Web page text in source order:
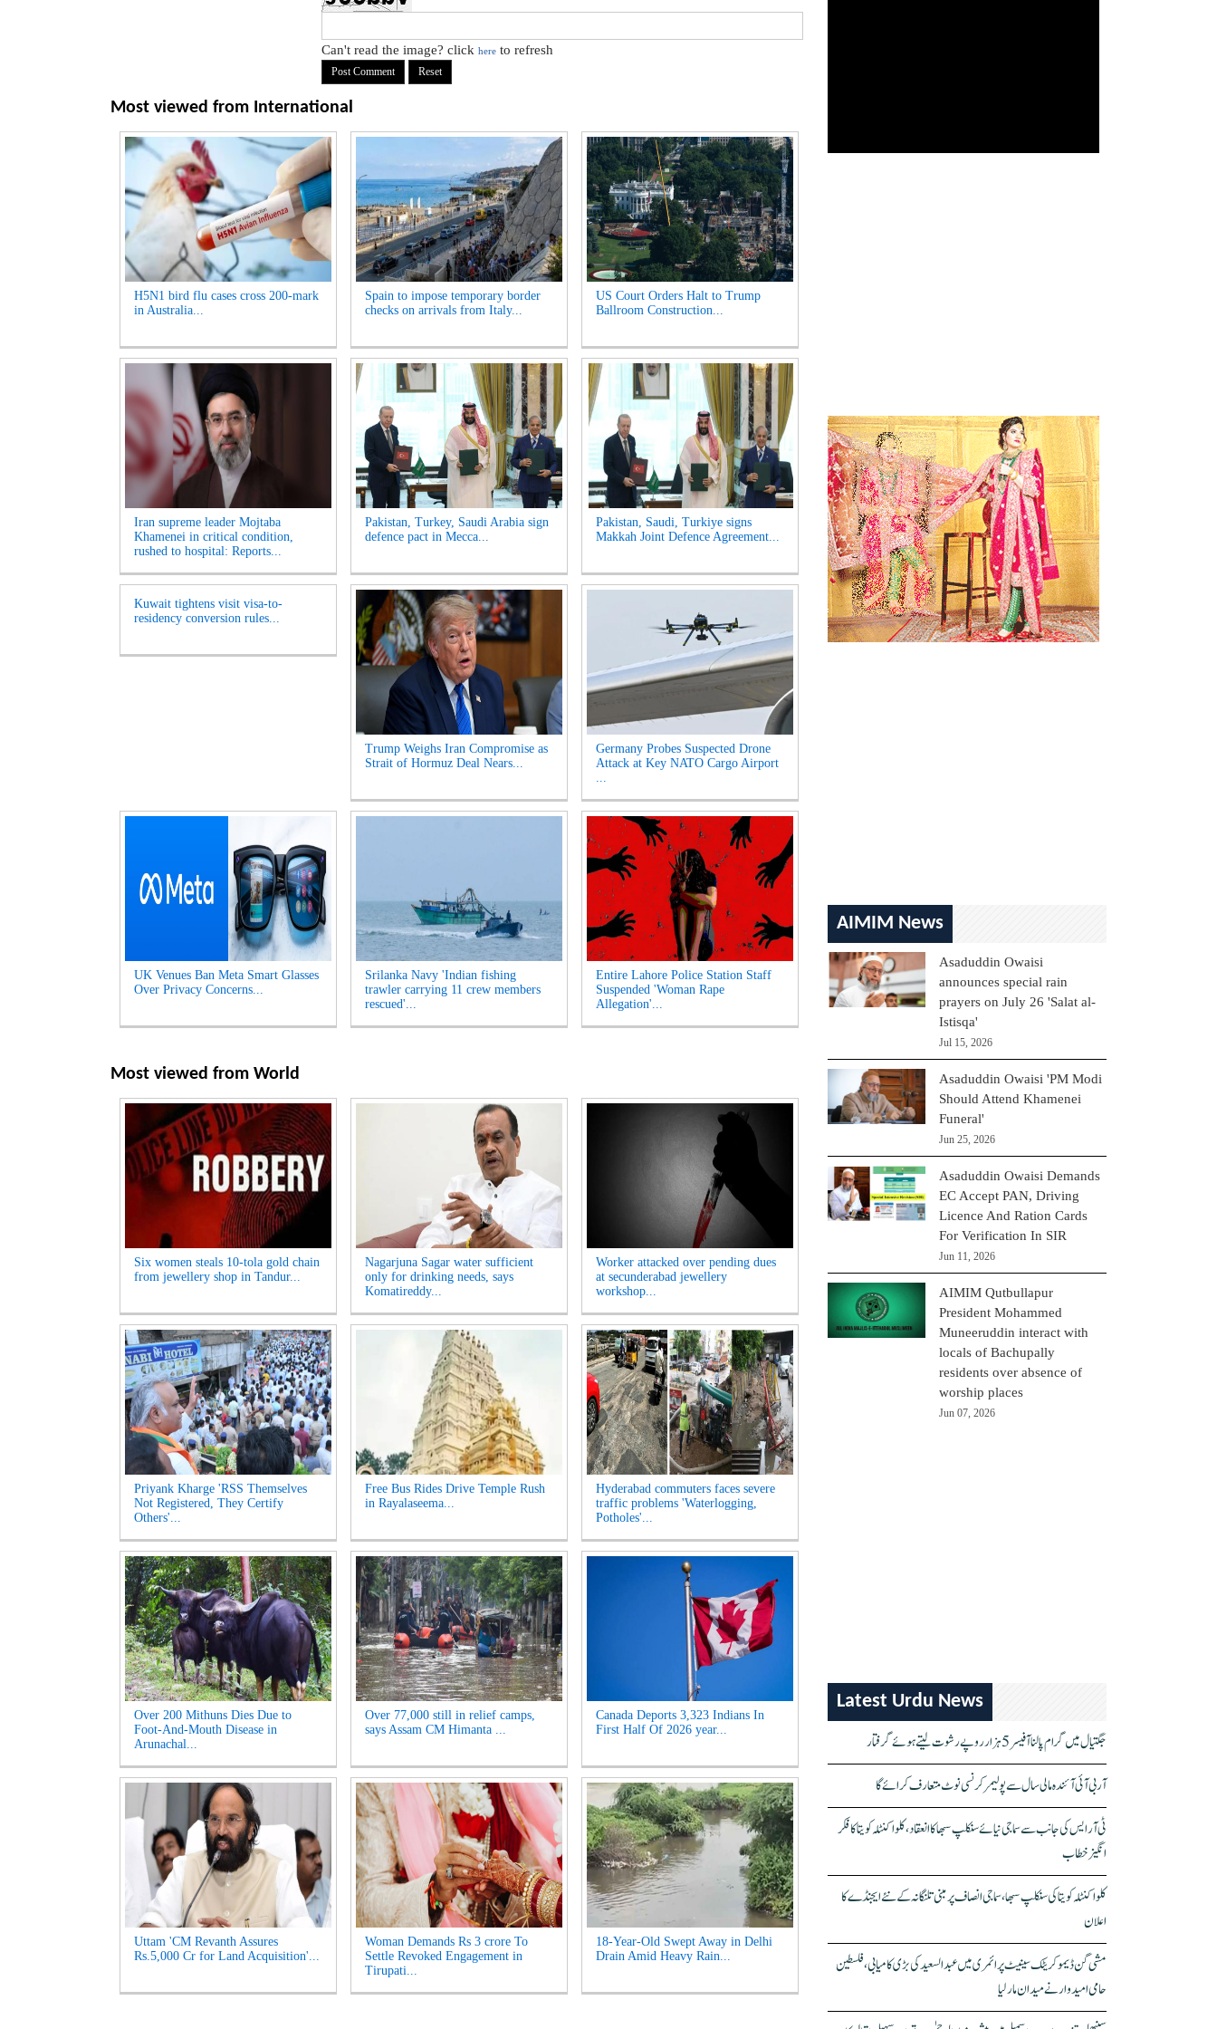
Can't read the image? click here to refresh
Most viewed from International
H5N1 bird flu cases cross 200-mark
in Australia...
Spain to impose temporary border
checks on arrivals from Italy...
US Court Orders Halt to Trump
Ballroom Construction...
Iran supreme leader Mojtaba
Khamenei in critical condition,
rushed to hospital: Reports...
Pakistan, Turkey, Saudi Arabia sign
defence pact in Mecca...
Pakistan, Saudi, Turkiye signs
Makkah Joint Defence Agreement...
Kuwait tightens visit visa-to-
residency conversion rules...
Trump Weighs Iran Compromise as
Strait of Hormuz Deal Nears...
Germany Probes Suspected Drone
Attack at Key NATO Cargo Airport
...
UK Venues Ban Meta Smart Glasses
Over Privacy Concerns...
Srilanka Navy 'Indian fishing
trawler carrying 11 crew members
rescued'...
Entire Lahore Police Station Staff
Suspended 'Woman Rape
Allegation'...
Most viewed from World
Six women steals 10-tola gold chain
from jewellery shop in Tandur...
Nagarjuna Sagar water sufficient
only for drinking needs, says
Komatireddy...
Worker attacked over pending dues
at secunderabad jewellery
workshop...
Priyank Kharge 'RSS Themselves
Not Registered, They Certify
Others'...
Free Bus Rides Drive Temple Rush
in Rayalaseema...
Hyderabad commuters faces severe
traffic problems 'Waterlogging,
Potholes'...
Over 200 Mithuns Dies Due to
Foot-And-Mouth Disease in
Arunachal...
Over 77,000 still in relief camps,
says Assam CM Himanta ...
Canada Deports 3,323 Indians In
First Half Of 2026 year...
Uttam 'CM Revanth Assures
Rs.5,000 Cr for Land Acquisition'...
Woman Demands Rs 3 crore To
Settle Revoked Engagement in
Tirupati...
18-Year-Old Swept Away in Delhi
Drain Amid Heavy Rain...
AIMIM News
Asaduddin Owaisi
announces special rain
prayers on July 26 'Salat al-
Istisqa'
Jul 15, 2026
Asaduddin Owaisi 'PM Modi
Should Attend Khamenei
Funeral'
Jun 25, 2026
Asaduddin Owaisi Demands
EC Accept PAN, Driving
Licence And Ration Cards
For Verification In SIR
Jun 11, 2026
AIMIM Qutbullapur
President Mohammed
Muneeruddin interact with
locals of Bachupally
residents over absence of
worship places
Jun 07, 2026
Latest Urdu News
جگتیال میں گرام پالنا آفیسر 5 ہزار روپے رشوت لیتے ہوئے گرفتار
آر بی آئی آئندہ مالی سال سے پولیمر کرنسی نوٹ متعارف کرائے گا
ٹی آر ایس کی جانب سے سماجی نیائے سنکلپ سبھا کا انعقاد، کلواکنٹلہ کویتا کا فکر
انگیز خطاب
کلواکنٹلہ کویتا کی سنکلپ سبھا، سماجی انصاف پر مبنی تلنگانہ کے نئے ایجنڈے کا
اعلان
مشی گن ڈیموکریٹک سینیٹ پرائمری میں عبدالسعید کی بڑی کامیابی، فلسطین
حامی امیدوار نے میدان مار لیا